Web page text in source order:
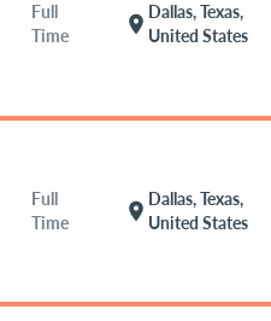
Full
Time
location_on
Dallas, Texas,
United States
Full
Time
location_on
Dallas, Texas,
United States